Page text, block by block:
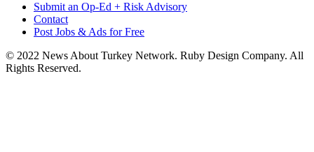
Submit an Op-Ed + Risk Advisory
Contact
Post Jobs & Ads for Free
© 2022 News About Turkey Network. Ruby Design Company. All
Rights Reserved.